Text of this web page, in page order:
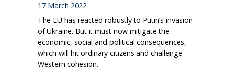
17 March 2022
The EU has reacted robustly to Putin’s invasion
of Ukraine. But it must now mitigate the
economic, social and political consequences,
which will hit ordinary citizens and challenge
Western cohesion.